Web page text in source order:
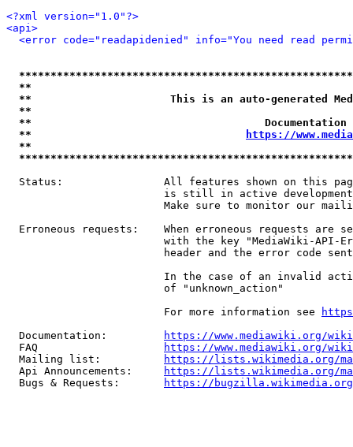
<?xml version="1.0"?>
<api>
<error code="readapidenied" info="You need read
**
**                      This is an auto-generated
**
**
**
https://
**
Status:                All features shown on this
is still in active
Make sure to monitor our
Erroneous requests:    When erroneous requests are
with the key "MediaWiki-API-
header and the error code
In the case of an invalid
                         of "unknown_action"
                         For more information see
  Documentation:
https://www.mediawiki.org/
  FAQ
https://www.mediawiki.org/
  Mailing list:
https://lists.wikimedia.org/
  Api Announcements:
https://lists.wikimedia.org/
  Bugs & Requests:
https://bugzilla.wikimedia.org/